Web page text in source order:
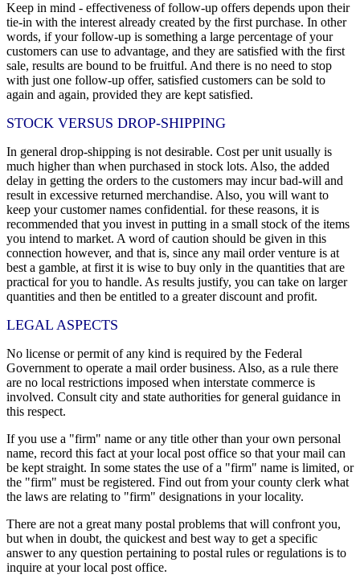
Keep in mind - effectiveness of follow-up offers depends upon their
tie-in with the interest already created by the first purchase. In other
words, if your follow-up is something a large percentage of your
customers can use to advantage, and they are satisfied with the first
sale, results are bound to be fruitful. And there is no need to stop
with just one follow-up offer, satisfied customers can be sold to
again and again, provided they are kept satisfied.
STOCK VERSUS DROP-SHIPPING
In general drop-shipping is not desirable. Cost per unit usually is
much higher than when purchased in stock lots. Also, the added
delay in getting the orders to the customers may incur bad-will and
result in excessive returned merchandise. Also, you will want to
keep your customer names confidential. for these reasons, it is
recommended that you invest in putting in a small stock of the items
you intend to market. A word of caution should be given in this
connection however, and that is, since any mail order venture is at
best a gamble, at first it is wise to buy only in the quantities that are
practical for you to handle. As results justify, you can take on larger
quantities and then be entitled to a greater discount and profit.
LEGAL ASPECTS
No license or permit of any kind is required by the Federal
Government to operate a mail order business. Also, as a rule there
are no local restrictions imposed when interstate commerce is
involved. Consult city and state authorities for general guidance in
this respect.
If you use a "firm" name or any title other than your own personal
name, record this fact at your local post office so that your mail can
be kept straight. In some states the use of a "firm" name is limited, or
the "firm" must be registered. Find out from your county clerk what
the laws are relating to "firm" designations in your locality.
There are not a great many postal problems that will confront you,
but when in doubt, the quickest and best way to get a specific
answer to any question pertaining to postal rules or regulations is to
inquire at your local post office.